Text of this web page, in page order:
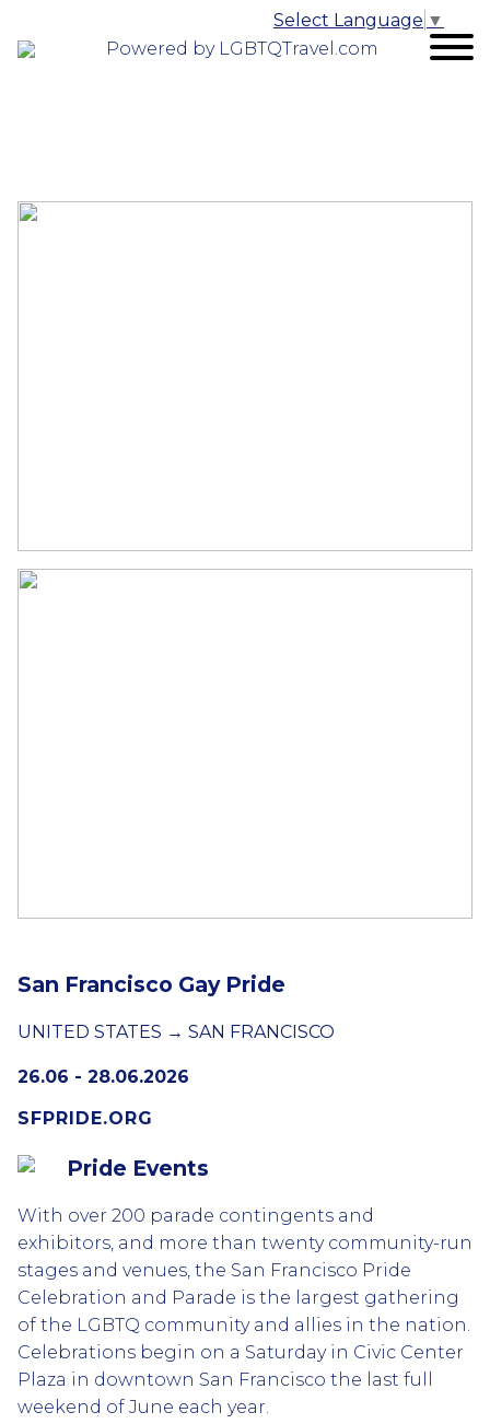
Powered by LGBTQTravel.com
Select Language ▼
San Francisco Gay Pride
UNITED STATES → SAN FRANCISCO
26.06 - 28.06.2026
SFPRIDE.ORG
Pride Events
With over 200 parade contingents and
exhibitors, and more than twenty community-run
stages and venues, the San Francisco Pride
Celebration and Parade is the largest gathering
of the LGBTQ community and allies in the nation.
Celebrations begin on a Saturday in Civic Center
Plaza in downtown San Francisco the last full
weekend of June each year.